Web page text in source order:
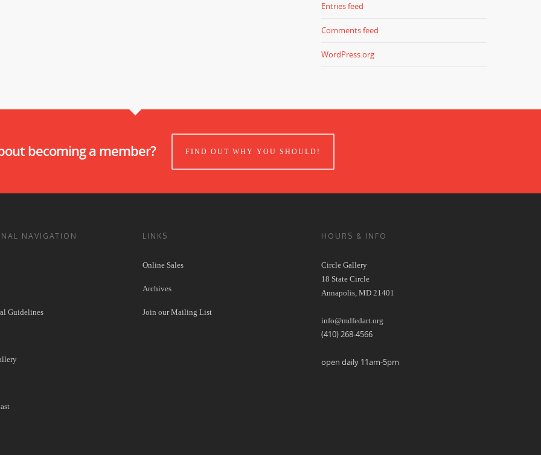
Entries feed
Comments feed
WordPress.org
becoming a member? FIND OUT WHY YOU SHOULD!
NAVIGATION
Guidelines
LINKS
Online Sales
Archives
Join our Mailing List
HOURS & INFO
Circle Gallery
18 State Circle
Annapolis, MD 21401
info@mdfedart.org
(410) 268-4566
open daily 11am-5pm